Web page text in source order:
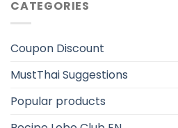
CATEGORIES
Coupon Discount
MustThai Suggestions
Popular products